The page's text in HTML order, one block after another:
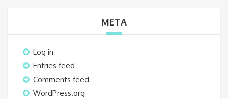
META
Log in
Entries feed
Comments feed
WordPress.org